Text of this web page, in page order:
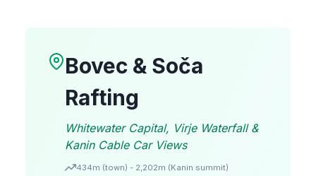
Bovec & Soča
Rafting
Whitewater Capital, Virje Waterfall &
Kanin Cable Car Views
434m (town) - 2,202m (Kanin summit)